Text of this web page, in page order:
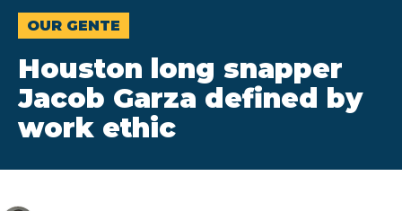
OUR GENTE
Houston long snapper
Jacob Garza defined by
work ethic